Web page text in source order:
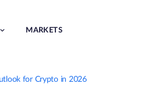
MARKETS
for Crypto in 2026